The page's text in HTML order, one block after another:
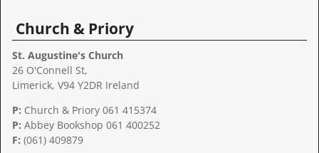
Church & Priory
St. Augustine's Church
26 O'Connell St,
Limerick, V94 Y2DR Ireland
P: Church & Priory 061 415374
P: Abbey Bookshop 061 400252
F: (061) 409879